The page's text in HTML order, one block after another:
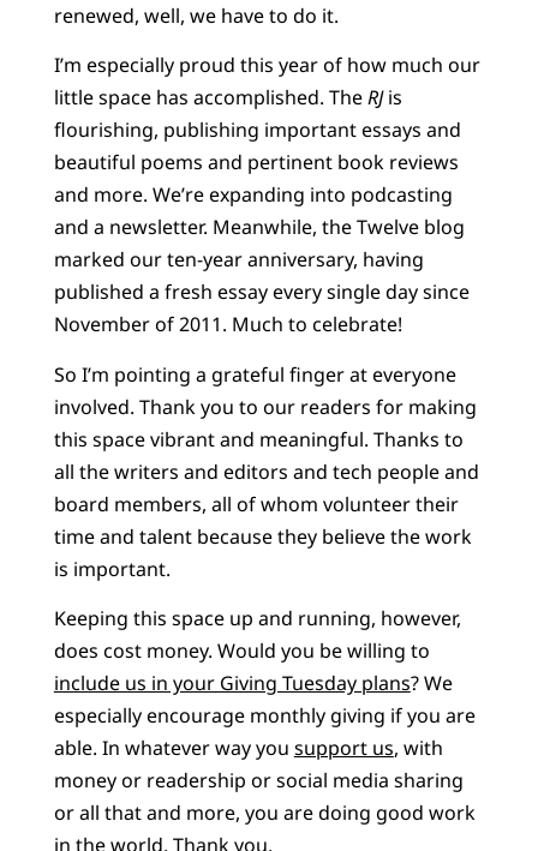
renewed, well, we have to do it.
I’m especially proud this year of how much our
little space has accomplished. TheRJis
flourishing, publishing important essays and
beautiful poems and pertinent book reviews
and more. We’re expanding into podcasting
and a newsletter. Meanwhile, the Twelve blog
marked our ten-year anniversary, having
published a fresh essay every single day since
November of 2011. Much to celebrate!
So I’m pointing a grateful finger at everyone
involved. Thank you to our readers for making
this space vibrant and meaningful. Thanks to
all the writers and editors and tech people and
board members, all of whom volunteer their
time and talent because they believe the work
is important.
Keeping this space up and running, however,
does cost money. Would you be willing to
include us in your Giving Tuesday plans? We
especially encourage monthly giving if you are
able. In whatever way you support us, with
money or readership or social media sharing
or all that and more, you are doing good work
in the world. Thank you.